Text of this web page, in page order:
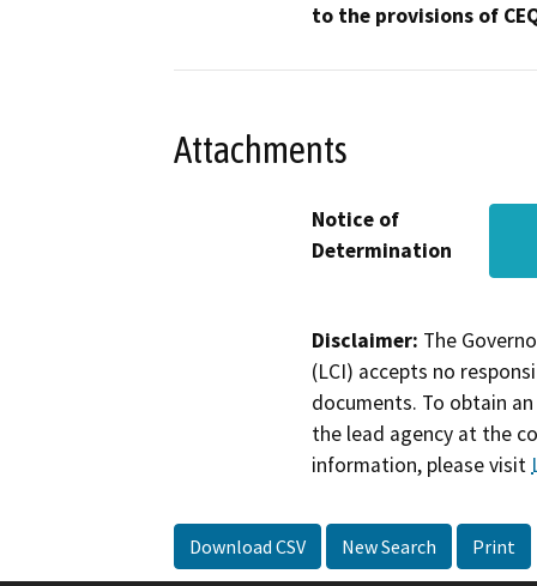
to the provisions of
Attachments
Notice of
Determination
Disclaimer: The
(LCI) accepts no
documents. To obtain
the lead agency at the
information, please visit
Download CSV New Search Print